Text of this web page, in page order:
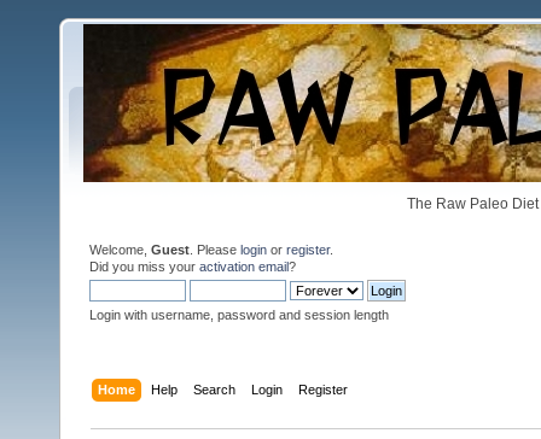
The Raw Paleo
Welcome, Guest . Please login or register.
Did you miss your activation email?
Login with username, password and session length
Home Help Search Login Register